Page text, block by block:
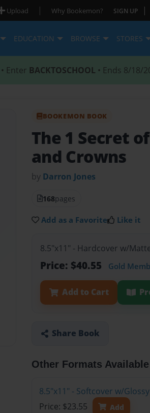
Upload | Why Bookemon? SIGN UP |
EDUCATION BROWSE STORES
Enter BACKTOSCHOOL • Ends 8/18/
BOOKEMON BOOK
The 1 Secret
and Crowns
by Darron Jones
168pages
Add as a Favorite Like it
8.5"x11" - Hardcover w/
Price: $40.55 Gold
Add to Cart
Share Book
Other Formats Available
8.5"x11" - Softcover w/
Price: $23.55
Add